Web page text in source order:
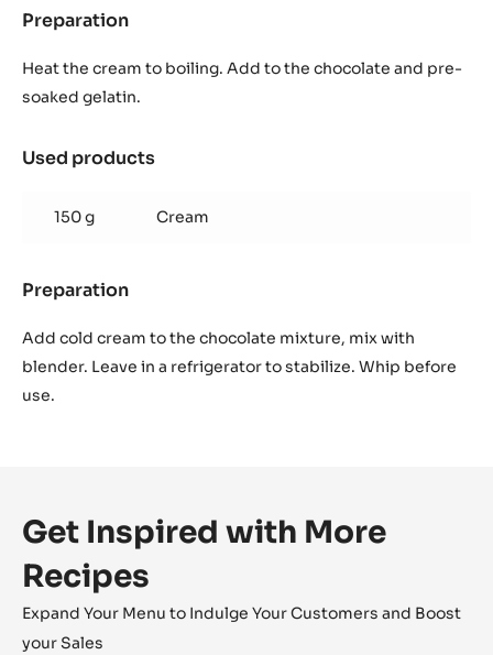
Preparation
caramel
ganache
Heat the cream to boiling. Add to the chocolate and pre-
soaked gelatin.
Used products
caramel
ganache
150 g Cream
Preparation
caramel
ganache
Add cold cream to the chocolate mixture, mix with
blender. Leave in a refrigerator to stabilize. Whip before
use.
Get Inspired with More
Recipes
Expand Your Menu to Indulge Your Customers and Boost
your Sales